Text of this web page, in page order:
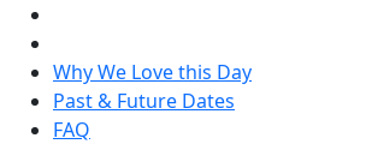
Why We Love this Day
Past & Future Dates
FAQ